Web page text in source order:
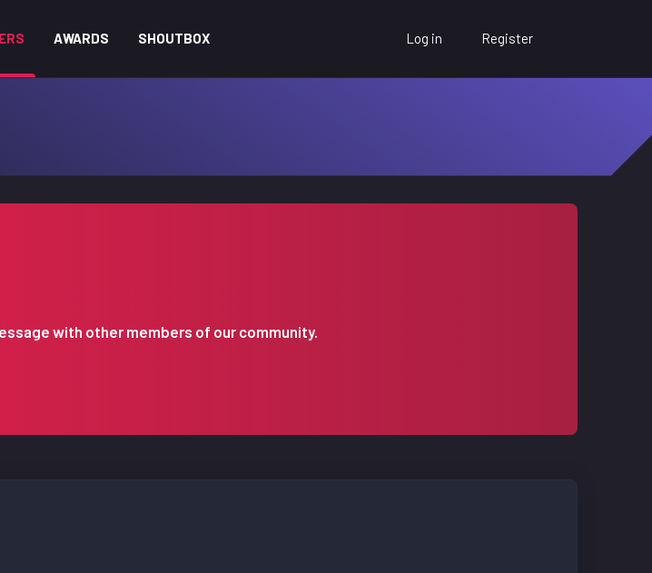
AWARDS SHOUTBOX Log in Register
with other members of our community.